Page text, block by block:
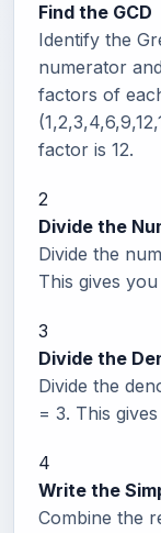
Find the GCD
Identify the
numerator
factors of
factor is 12.
2
Divide the
Divide the
This gives
3
Divide the
Divide the
= 3. This
4
Write the
Combine the